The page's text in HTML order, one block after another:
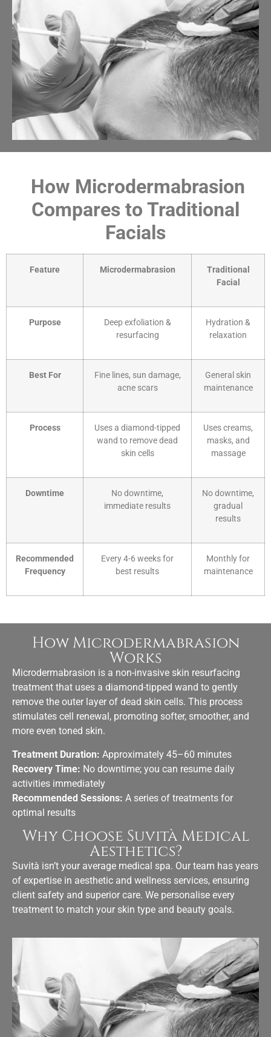
How Microdermabrasion
Compares to Traditional
Facials
Feature Microdermabrasion
Traditional
Facial
Purpose
Deep exfoliation &
resurfacing
Hydration &
relaxation
Best For
Fine lines, sun damage,
acne scars
General skin
maintenance
Process
Uses a diamond-tipped
wand to remove dead
skin cells
Uses creams,
masks, and
massage
Downtime
No downtime,
immediate results
No downtime,
gradual
results
Recommended
Frequency
Every 4-6 weeks for
best results
Monthly for
maintenance
How Microdermabrasion
Works
Microdermabrasion is a non-invasive skin resurfacing
treatment that uses a diamond-tipped wand to gently
remove the outer layer of dead skin cells. This process
stimulates cell renewal, promoting softer, smoother, and
more even toned skin.
Treatment Duration: Approximately 45–60 minutes
Recovery Time: No downtime; you can resume daily
activities immediately
Recommended Sessions: A series of treatments for
optimal results
Why Choose Suvità Medical
Aesthetics?
Suvità isn’t your average medical spa. Our team has years
of expertise in aesthetic and wellness services, ensuring
client safety and superior care. We personalise every
treatment to match your skin type and beauty goals.